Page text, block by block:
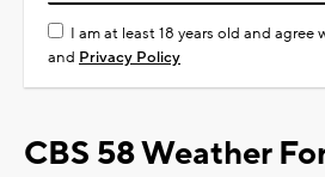
I am at least 18 years old and agree
and Privacy Policy
CBS 58 Weather